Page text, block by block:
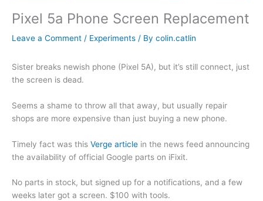
Pixel 5a Phone Screen Replacement
Leave a Comment / Experiments / By colin.catlin
Sister breaks newish phone (Pixel 5A), but it’s still connect, just
the screen is dead.
Seems a shame to throw all that away, but usually repair
shops are more expensive than just buying a new phone.
Timely fact was this Verge article in the news feed announcing
the availability of official Google parts on iFixit.
No parts in stock, but signed up for a notifications, and a few
weeks later got a screen. $100 with tools.